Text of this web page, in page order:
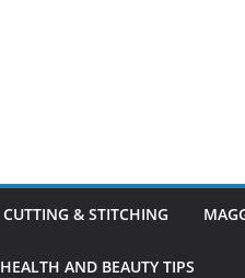
CUTTING & STITCHING
HEALTH AND BEAUTY TIPS